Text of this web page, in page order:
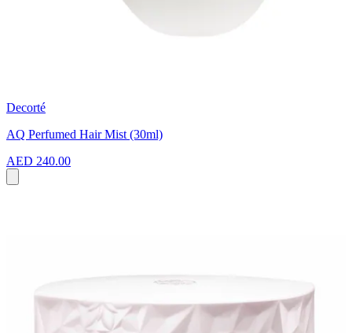
Decorté
AQ Perfumed Hair Mist (30ml)
AED 240.00